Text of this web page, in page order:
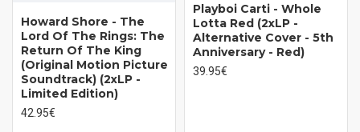
Howard Shore ‎- The
Lord Of The Rings: The
Return Of The King
(Original Motion Picture
Soundtrack) (2xLP -
Limited Edition)
42.95€
Playboi Carti ‎- Whole
Lotta Red (2xLP -
Alternative Cover - 5th
Anniversary - Red)
39.95€